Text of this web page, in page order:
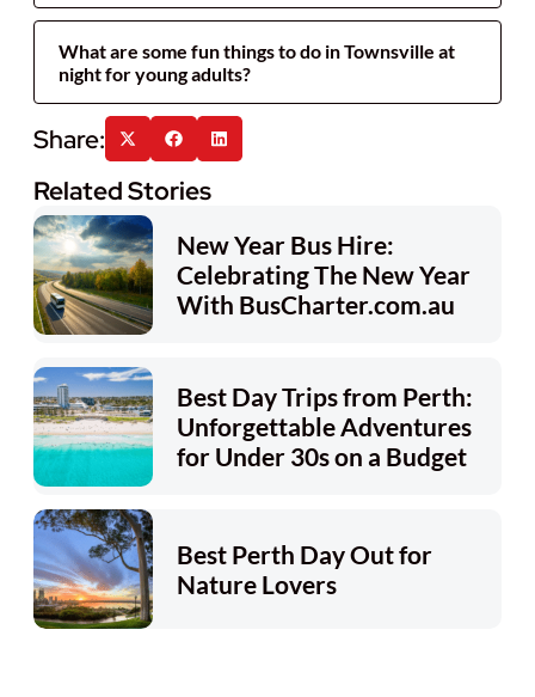
What are some fun things to do in Townsville at
night for young adults?
Related Stories
New Year Bus Hire:
Celebrating The New Year
With BusCharter.com.au
Best Day Trips from Perth:
Unforgettable Adventures
for Under 30s on a Budget
Best Perth Day Out for
Nature Lovers